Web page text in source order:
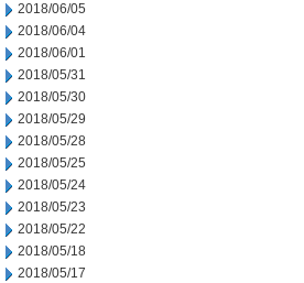
2018/06/05
2018/06/04
2018/06/01
2018/05/31
2018/05/30
2018/05/29
2018/05/28
2018/05/25
2018/05/24
2018/05/23
2018/05/22
2018/05/18
2018/05/17